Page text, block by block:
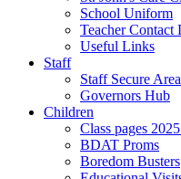
School Uniform
Teacher Contact
Useful Links
Staff
Staff Secure Area
Governors Hub
Children
Class pages
BDAT Proms
Boredom Busters